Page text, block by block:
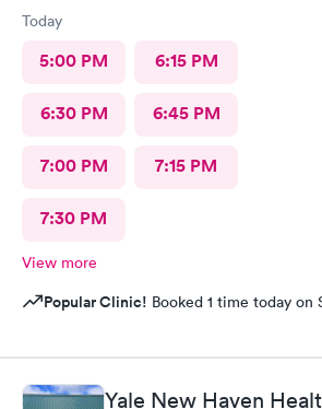
Today
5:00 PM 6:15 PM
6:30 PM 6:45 PM
7:00 PM 7:15 PM
7:30 PM
View more
Popular Clinic! Booked 1 time today on
Yale New Haven